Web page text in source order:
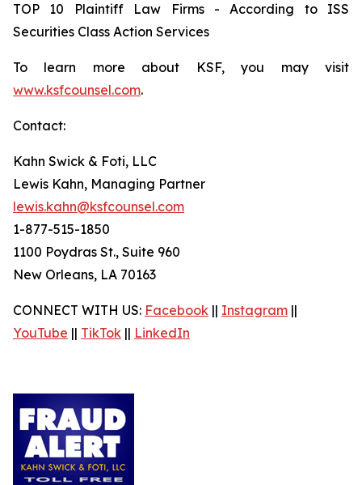
TOP 10 Plaintiff Law Firms - According to ISS
Securities Class Action Services
To learn more about KSF, you may visit
www.ksfcounsel.com.
Contact:
Kahn Swick & Foti, LLC
Lewis Kahn, Managing Partner
lewis.kahn@ksfcounsel.com
1-877-515-1850
1100 Poydras St., Suite 960
New Orleans, LA 70163
CONNECT WITH US: Facebook || Instagram ||
YouTube || TikTok || LinkedIn